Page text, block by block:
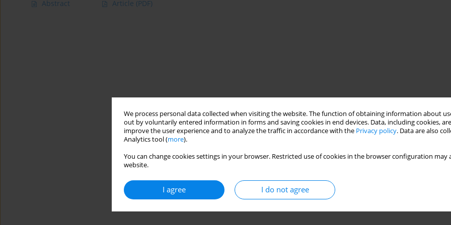
We process personal data collected when visiting the website. The function of obtaining information about
out by voluntarily entered information in forms and saving cookies in end devices. Data, including cookies,
improve the user experience and to analyze the traffic in accordance with the Privacy policy. Data are also
Analytics tool (more).
You can change cookies settings in your browser. Restricted use of cookies in the browser configuration
website.
I agree I do not agree
Abstract Article (PDF)